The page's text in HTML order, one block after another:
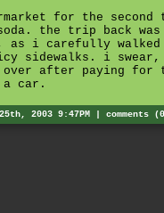
for the second
the trip back was
as i carefully walked
sidewalks. i swear,
after paying for
a car.
2003 9:47PM | comments